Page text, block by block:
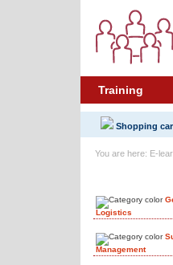
Training
Shopping
You are here: E-
Logistics
Management